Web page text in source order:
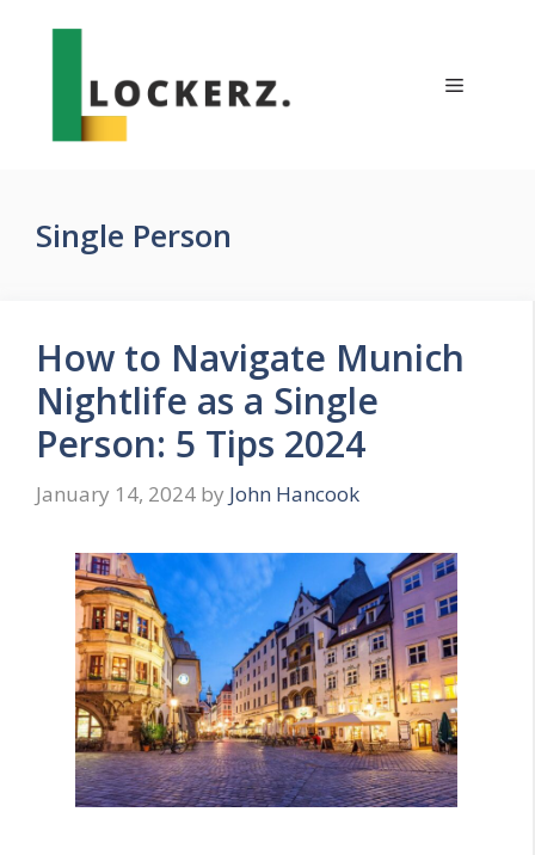
Menu
Single Person
How to Navigate Munich
Nightlife as a Single
Person: 5 Tips 2024
January 14, 2024 by John Hancook